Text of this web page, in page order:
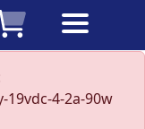
4-2a-90w